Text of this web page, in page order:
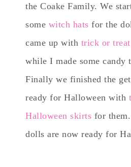
the Coake Family. We
some witch hats for the
came up with trick or
while I made some candy
Finally we finished the
ready for Halloween with
Halloween skirts for
dolls are now ready for